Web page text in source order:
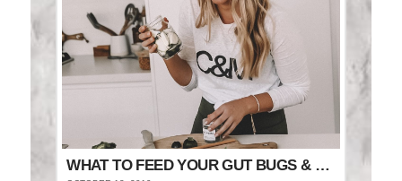
WHAT TO FEED YOUR GUT BUGS & STAY FULLER FOR LONGER